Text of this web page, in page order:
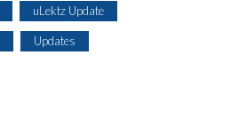
uLektz Update
Updates